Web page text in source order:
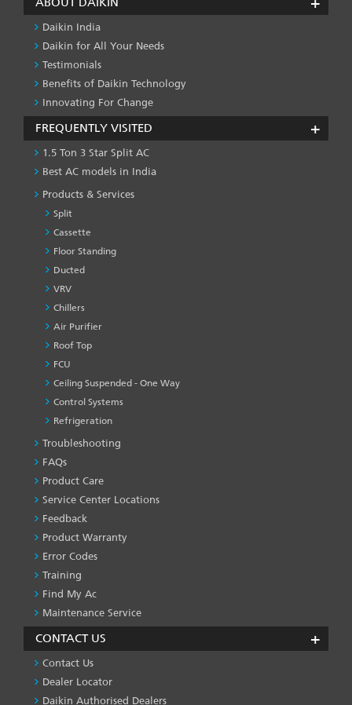
Daikin India
Daikin for All Your Needs
Testimonials
Benefits of Daikin Technology
Innovating For Change
FREQUENTLY VISITED
1.5 Ton 3 Star Split AC
Best AC models in India
Products & Services
Split
Cassette
Floor Standing
Ducted
VRV
Chillers
Air Purifier
Roof Top
FCU
Ceiling Suspended - One Way
Control Systems
Refrigeration
PRODUCT
&
SERVICES
-1
Troubleshooting
FAQs
Product Care
Service Center Locations
Feedback
Product Warranty
Error Codes
Training
Find My Ac
Maintenance Service
CONTACT US
Contact Us
Dealer Locator
Daikin Authorised Dealers